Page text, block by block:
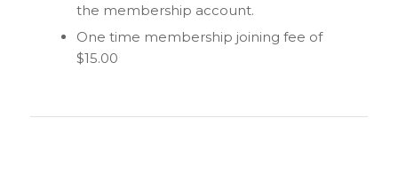
the membership account.
One time membership joining fee of
$15.00